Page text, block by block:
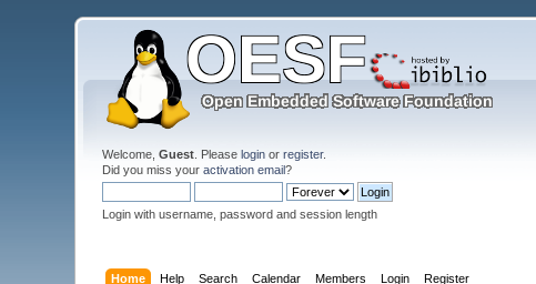
Welcome,Guest . Pleaselogin orregister.
Did you miss youractivation email?
Login with username, password and session length
Home Help Search Calendar Members Login Register